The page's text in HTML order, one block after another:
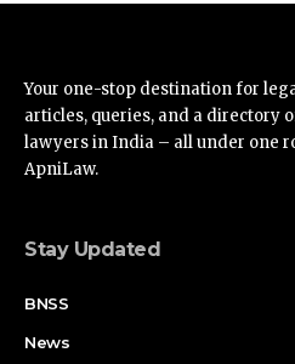
Your one-stop destination for
articles, queries, and a directory
lawyers in India – all under one
ApniLaw.
Stay Updated
BNSS
News